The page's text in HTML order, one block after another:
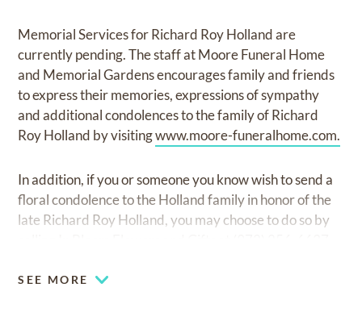
Memorial Services for Richard Roy Holland are
currently pending. The staff at Moore Funeral Home
and Memorial Gardens encourages family and friends
to express their memories, expressions of sympathy
and additional condolences to the family of Richard
Roy Holland by visitingwww.moore-funeralhome.com.
In addition, if you or someone you know wish to send a
floral condolence to the Holland family in honor of the
late Richard Roy Holland, you may choose to do so by
SEE MORE